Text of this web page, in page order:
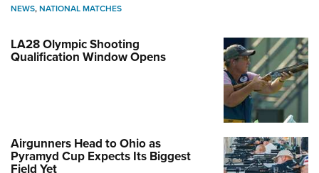
NEWS,NATIONAL MATCHES
LA28 Olympic Shooting
Qualification Window Opens
Airgunners Head to Ohio as
Pyramyd Cup Expects Its Biggest
Field Yet